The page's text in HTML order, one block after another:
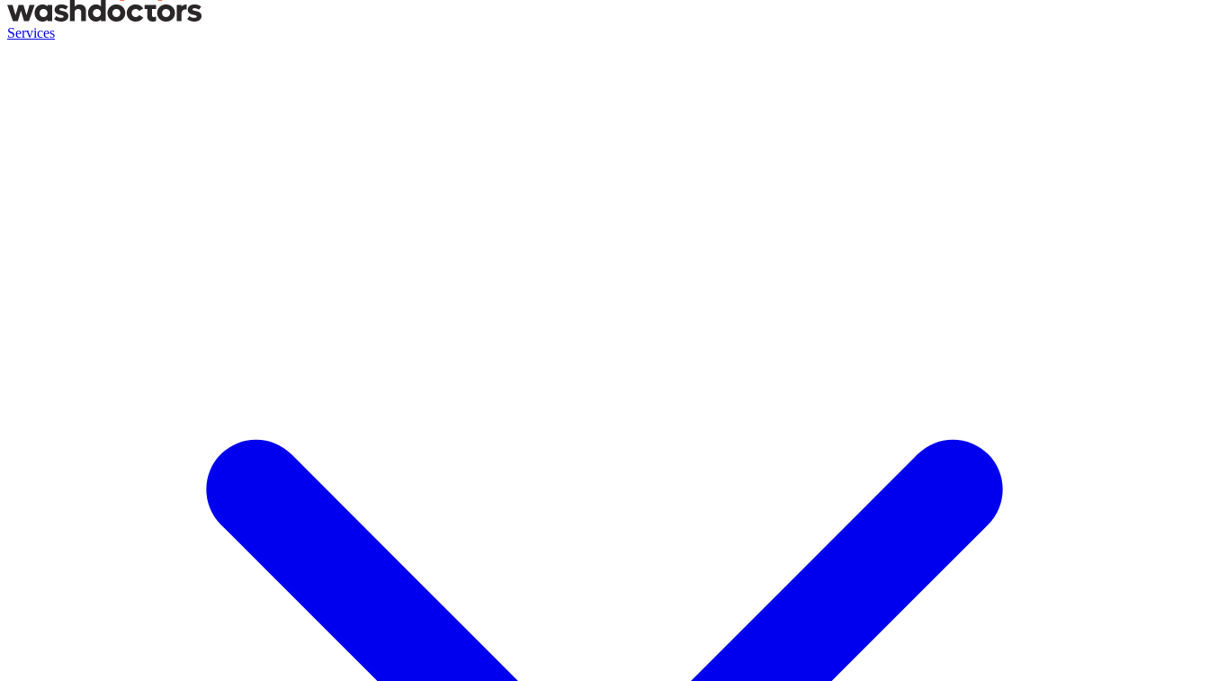
Services